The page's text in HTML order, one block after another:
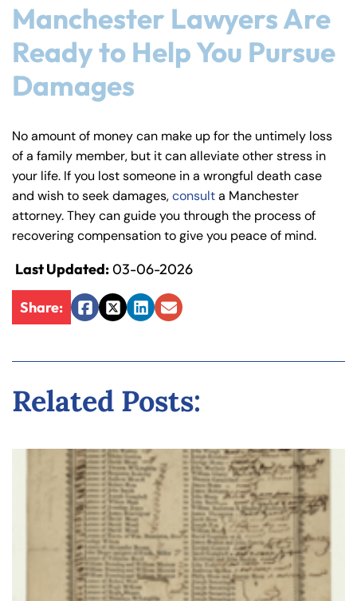
Manchester Lawyers Are
Ready to Help You Pursue
Damages
No amount of money can make up for the untimely loss
of a family member, but it can alleviate other stress in
your life. If you lost someone in a wrongful death case
and wish to seek damages,consulta Manchester
attorney. They can guide you through the process of
recovering compensation to give you peace of mind.
Last Updated:03-06-2026
Share:
Facebook
TwitterLinkedIn
Email
Related Posts: